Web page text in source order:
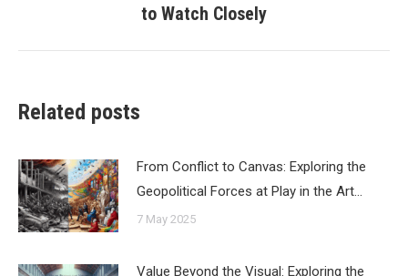
post:
to Watch Closely
Related posts
From Conflict to Canvas: Exploring the
Geopolitical Forces at Play in the Art…
7 May 2025
Value Beyond the Visual: Exploring the